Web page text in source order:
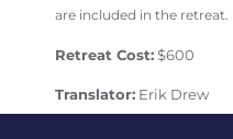
are included in the retreat.
Retreat Cost:$600
Translator: Erik Drew